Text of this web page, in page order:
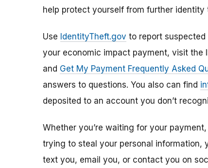
help protect yourself from further identity
Use IdentityTheft.gov to report
your economic impact payment, visit the
and Get My Payment Frequently Asked
answers to questions. You also can find
deposited to an account you don’t
Whether you’re waiting for your
trying to steal your personal information,
text you, email you, or contact you on